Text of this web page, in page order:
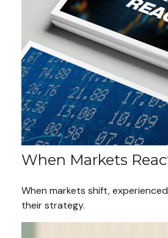
When Markets
When markets shift,
their strategy.